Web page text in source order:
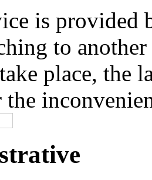
is provided
to
place, the